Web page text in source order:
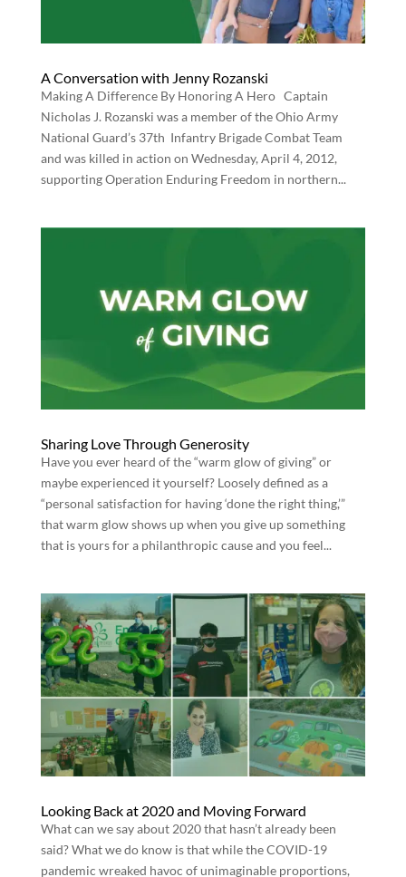
A Conversation with Jenny Rozanski
Making A Difference By Honoring A Hero Captain
Nicholas J. Rozanski was a member of the Ohio Army
National Guard’s 37th Infantry Brigade Combat Team
and was killed in action on Wednesday, April 4, 2012,
supporting Operation Enduring Freedom in northern...
Sharing Love Through Generosity
Have you ever heard of the “warm glow of giving” or
maybe experienced it yourself? Loosely defined as a
“personal satisfaction for having ‘done the right thing,’”
that warm glow shows up when you give up something
that is yours for a philanthropic cause and you feel...
Looking Back at 2020 and Moving Forward
What can we say about 2020 that hasn’t already been
said? What we do know is that while the COVID-19
pandemic wreaked havoc of unimaginable proportions,